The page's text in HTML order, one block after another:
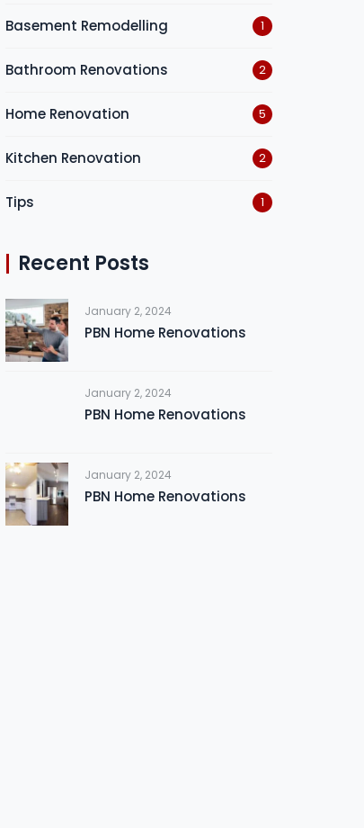
Basement Remodelling 1
Bathroom Renovations 2
Home Renovation 5
Kitchen Renovation 2
Tips 1
Recent Posts
January 2, 2024
PBN Home Renovations
January 2, 2024
PBN Home Renovations
January 2, 2024
PBN Home Renovations